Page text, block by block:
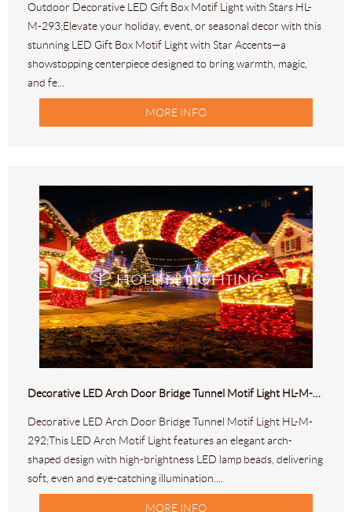
Outdoor Decorative LED Gift Box Motif Light with Stars HL-
M-293;Elevate your holiday, event, or seasonal decor with this
stunning LED Gift Box Motif Light with Star Accents—a
showstopping centerpiece designed to bring warmth, magic,
and fe...
MORE INFO
Decorative LED Arch Door Bridge Tunnel Motif Light HL-M-292
Decorative LED Arch Door Bridge Tunnel Motif Light HL-M-
292;This LED Arch Motif Light features an elegant arch-
shaped design with high-brightness LED lamp beads, delivering
soft, even and eye-catching illumination....
MORE INFO